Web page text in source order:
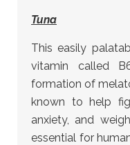
Tuna
This easily
vitamin called
formation of
known to help
anxiety, and
essential for